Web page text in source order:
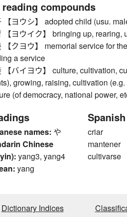
reading compounds
【ヨウシ】 adopted child (usu.
【ヨウイク】 bringing up, rearing,
【クヨウ】 memorial service for
a service
【バイヨウ】 culture, cultivation,
growing, raising, cultivation
(of democracy, national power,
names: や
Chinese
yang3, yang4
yang
Spanish
criar
mantener
cultivarse
Dictionary Indices